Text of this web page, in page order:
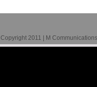
Copyright 2011 | M